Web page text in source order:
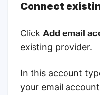
Connect
Click Add email
existing provider.
In this account
your email